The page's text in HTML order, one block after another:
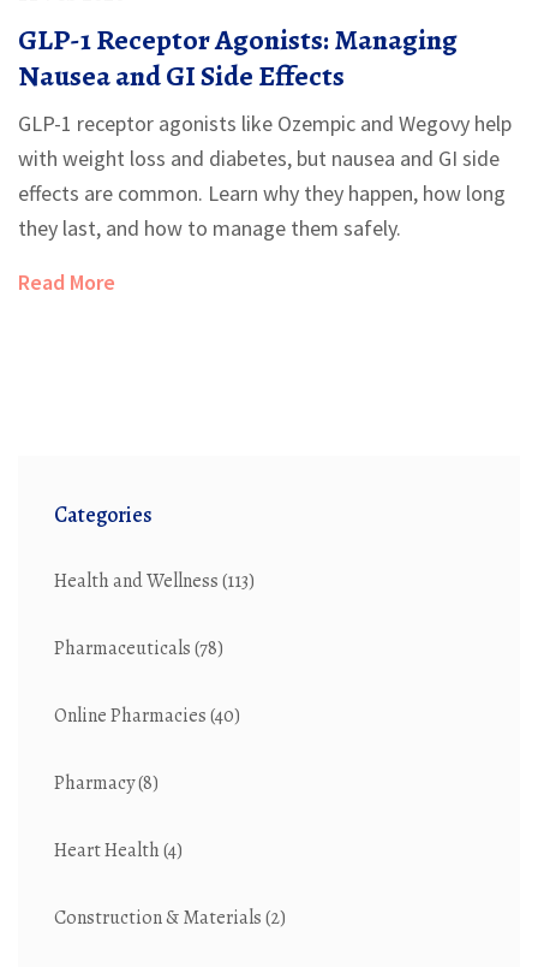
GLP-1 Receptor Agonists: Managing
Nausea and GI Side Effects
GLP-1 receptor agonists like Ozempic and Wegovy help
with weight loss and diabetes, but nausea and GI side
effects are common. Learn why they happen, how long
they last, and how to manage them safely.
Read More
Categories
Health and Wellness(113)
Pharmaceuticals(78)
Online Pharmacies(40)
Pharmacy(8)
Heart Health(4)
Construction & Materials(2)